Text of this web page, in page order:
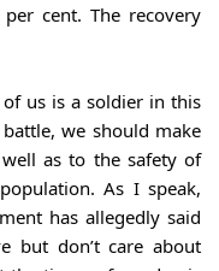
cent. The recovery
us is a soldier in this
we should make
as to the safety of
As I speak,
has allegedly said
but don’t care about